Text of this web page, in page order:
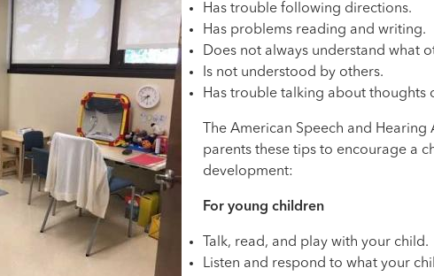
Has trouble following directions.
Has problems reading and writing.
Does not always understand what
Is not understood by others.
Has trouble talking about thoughts
The American Speech and
parents these tips to encourage a
development:
For young children
Talk, read, and play with your child.
Listen and respond to what your